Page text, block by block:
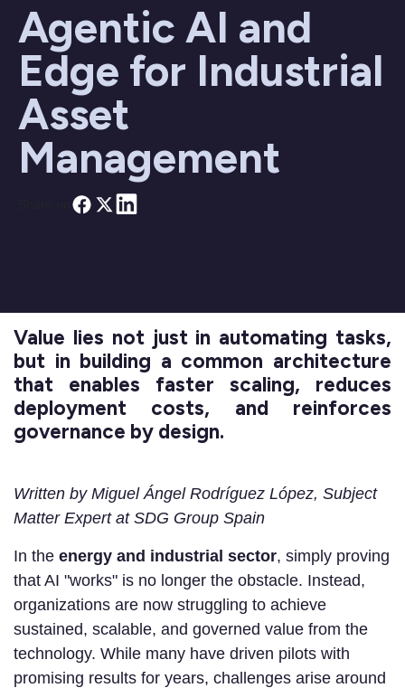
Agentic AI and
Edge for Industrial
Asset
Management
Value lies not just in automating tasks,
but in building a common architecture
that enables faster scaling, reduces
deployment costs, and reinforces
governance by design.
Written by Miguel Ángel Rodríguez López, Subject
Matter Expert at SDG Group Spain
In the energy and industrial sector, simply proving
that AI "works" is no longer the obstacle. Instead,
organizations are now struggling to achieve
sustained, scalable, and governed value from the
technology. While many have driven pilots with
promising results for years, challenges arise around